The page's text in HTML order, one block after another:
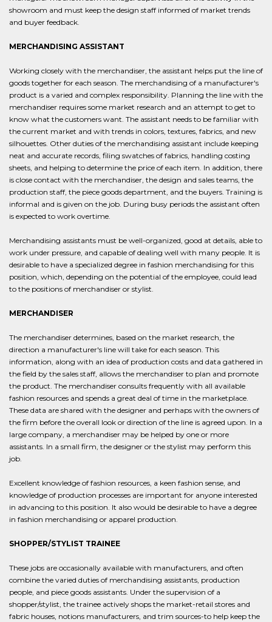
showroom and must keep the design staff informed of market trends
and buyer feedback.
MERCHANDISING ASSISTANT
Working closely with the merchandiser, the assistant helps put the line of
goods together for each season. The merchandising of a manufacturer's
product is a varied and complex responsibility. Planning the line with the
merchandiser requires some market research and an attempt to get to
know what the customers want. The assistant needs to be familiar with
the current market and with trends in colors, textures, fabrics, and new
silhouettes. Other duties of the merchandising assistant include keeping
neat and accurate records, filing swatches of fabrics, handling costing
sheets, and helping to determine the price of each item. In addition, there
is close contact with the merchandiser, the design and sales teams, the
production staff, the piece goods department, and the buyers. Training is
informal and is given on the job. During busy periods the assistant often
is expected to work overtime.
Merchandising assistants must be well-organized, good at details, able to
work under pressure, and capable of dealing well with many people. It is
desirable to have a specialized degree in fashion merchandising for this
position, which, depending on the potential of the employee, could lead
to the positions of merchandiser or stylist.
MERCHANDISER
The merchandiser determines, based on the market research, the
direction a manufacturer's line will take for each season. This
information, along with an idea of production costs and data gathered in
the field by the sales staff, allows the merchandiser to plan and promote
the product. The merchandiser consults frequently with all available
fashion resources and spends a great deal of time in the marketplace.
These data are shared with the designer and perhaps with the owners of
the firm before the overall look or direction of the line is agreed upon. In a
large company, a merchandiser may be helped by one or more
assistants. In a small firm, the designer or the stylist may perform this
job.
Excellent knowledge of fashion resources, a keen fashion sense, and
knowledge of production processes are important for anyone interested
in advancing to this position. It also would be desirable to have a degree
in fashion merchandising or apparel production.
SHOPPER/STYLIST TRAINEE
These jobs are occasionally available with manufacturers, and often
combine the varied duties of merchandising assistants, production
people, and piece goods assistants. Under the supervision of a
shopper/stylist, the trainee actively shops the market-retail stores and
fabric houses, notions manufacturers, and trim sources-to help keep the